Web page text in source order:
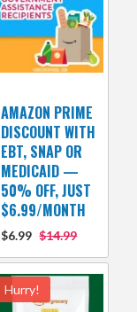
AMAZON PRIME
DISCOUNT WITH
EBT, SNAP OR
MEDICAID —
50% OFF, JUST
$6.99/MONTH
$6.99 $14.99
Hurry!